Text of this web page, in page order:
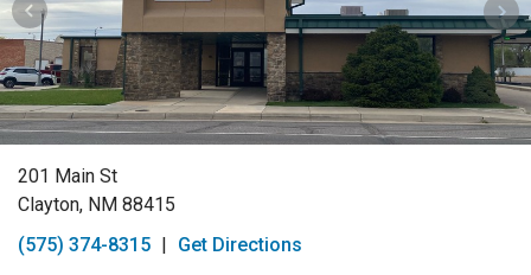
201 Main St
Clayton, NM 88415
(575) 374-8315 | Get Directions